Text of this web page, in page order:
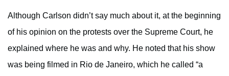
Although Carlson didn’t say much about it, at the beginning
of his opinion on the protests over the Supreme Court, he
explained where he was and why. He noted that his show
was being filmed in Rio de Janeiro, which he called “a